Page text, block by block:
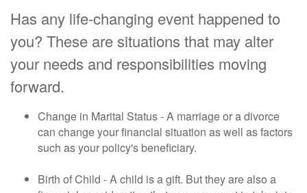
Has any life-changing event happened to
you? These are situations that may alter
your needs and responsibilities moving
forward.
Change in Marital Status - A marriage or a divorce
can change your financial situation as well as factors
such as your policy's beneficiary.
Birth of Child - A child is a gift. But they are also a